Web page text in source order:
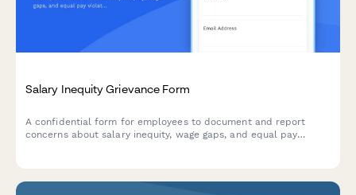
Salary Inequity Grievance Form
A confidential form for employees to document and report
concerns about salary inequity, wage gaps, and equal pay